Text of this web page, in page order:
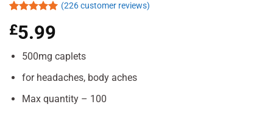
out of 5
based on
ratings
(226customer reviews)
£5.99
500mg caplets
for headaches, body aches
Max quantity – 100